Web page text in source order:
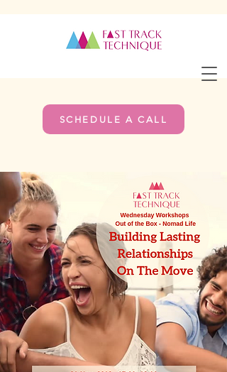
SCHEDULE A CALL